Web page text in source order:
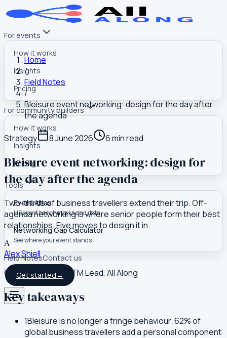
For events
How it works
Insights
Pricing
For community builders
How it works
Insights
Pricing
Tools
Event Atlas
US event benchmarks and data
Networking Gap Calculator
See where your event stands
Field NotesContact us
Get started→
Home
/
Field Notes
/
Bleisure event networking: design for the day after
the agenda
Strategy 8 June 2026 6min read
Bleisure event networking: design for
the day after the agenda
Two-thirds of business travellers extend their trip. Off-
agenda networking is where senior people form their best
relationships. Five moves to design it in.
A
Alex Shiell
Co-founder and GTM Lead, All Along
Key takeaways
1Bleisure is no longer a fringe behaviour. 62% of
global business travellers add a personal component